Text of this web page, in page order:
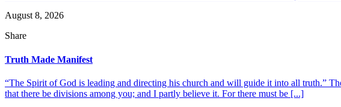
August 8, 2026
Share
Truth Made Manifest
“The Spirit of God is leading and directing his church and will guide it into all truth.”
that there be divisions among you; and I partly believe it. For there must be [...]